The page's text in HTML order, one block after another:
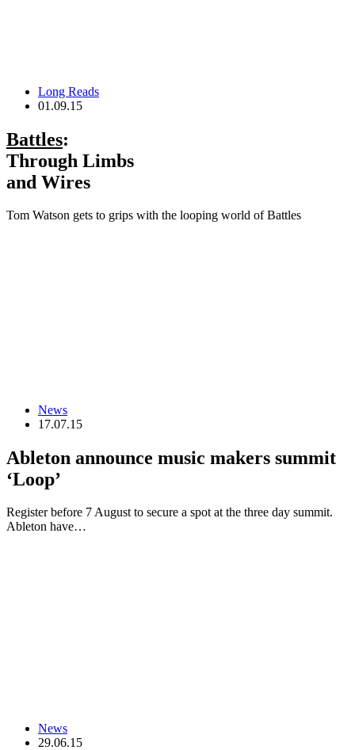
Long Reads
01.09.15
Battles:
Through Limbs
and Wires
Tom Watson gets to grips with the looping world of Battles
News
17.07.15
Ableton announce music makers summit
‘Loop’
Register before 7 August to secure a spot at the three day summit.
Ableton have…
News
29.06.15